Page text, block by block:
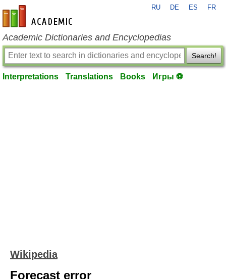
en-academic.com
RU DE ES FR
Academic Dictionaries and Encyclopedias
Search!
Interpretations Translations Books Игры ⚽
Wikipedia
Forecast error